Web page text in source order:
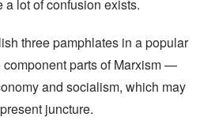
a lot of confusion exists.
three pamphlates in a popular
parts of Marxism —
and socialism, which may
juncture.